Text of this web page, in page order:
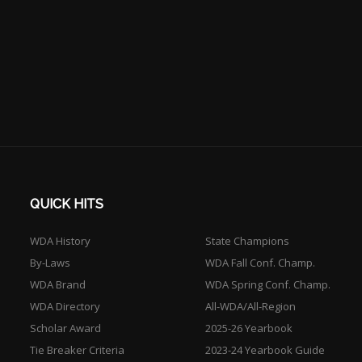
QUICK HITS
WDA History
By-Laws
WDA Brand
WDA Directory
Scholar Award
Tie Breaker Criteria
State Champions
WDA Fall Conf. Champ.
WDA Spring Conf. Champ.
All-WDA/All-Region
2025-26 Yearbook
2023-24 Yearbook Guide